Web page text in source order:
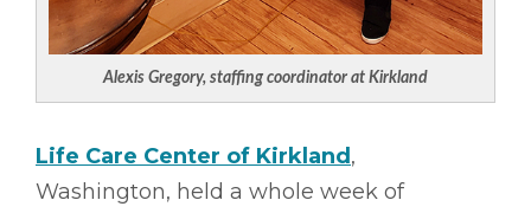
Alexis Gregory, staffing coordinator at Kirkland
Life Care Center of Kirkland ,
Washington, held a whole week of